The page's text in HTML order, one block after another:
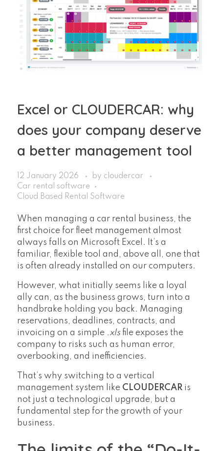
Excel or CLOUDERCAR: why
does your company deserve
a better management tool
12 January 2026 by cloudercar
Car rental software
Cloud Based Rental Software
When managing a car rental business, the
first choice for fleet management almost
always falls on Microsoft Excel. It’s a
familiar, flexible tool and, above all, one that
is often already installed on our computers.
However, what initially seems like a loyal
ally can, as the business grows, turn into a
handbrake holding you back. Managing
reservations, deadlines, contracts, and
invoicing on a simple .xls file exposes the
company to risks such as human error,
overbooking, and inefficiencies.
That’s why switching to a vertical
management system like CLOUDERCAR is
not just a technological upgrade, but a
fundamental step for the growth of your
business.